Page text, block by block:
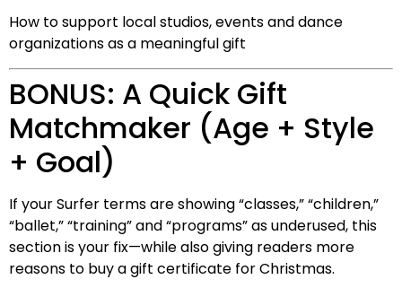
How to support local studios, events and dance
organizations as a meaningful gift
BONUS: A Quick Gift
Matchmaker (Age + Style
+ Goal)
If your Surfer terms are showing “classes,” “children,”
“ballet,” “training” and “programs” as underused, this
section is your fix—while also giving readers more
reasons to buy a gift certificate for Christmas.